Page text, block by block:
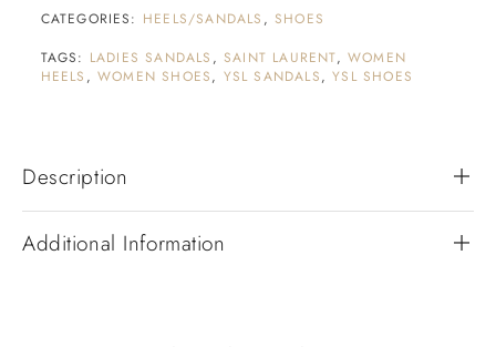
CATEGORIES: HEELS/SANDALS , SHOES
TAGS: LADIES SANDALS , SAINT LAURENT, WOMEN
HEELS , WOMEN SHOES, YSL SANDALS,YSL SHOES
Description
Additional Information